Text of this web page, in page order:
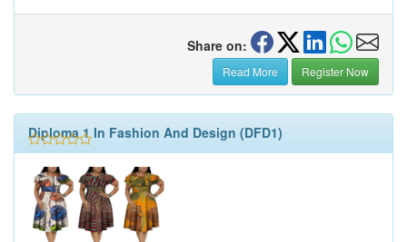
Share on:
Read More Register Now
Diploma 1 In Fashion And Design (DFD1)